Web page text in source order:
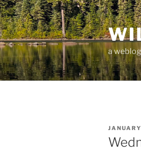
Skip
to
content
a
POSTED
ON